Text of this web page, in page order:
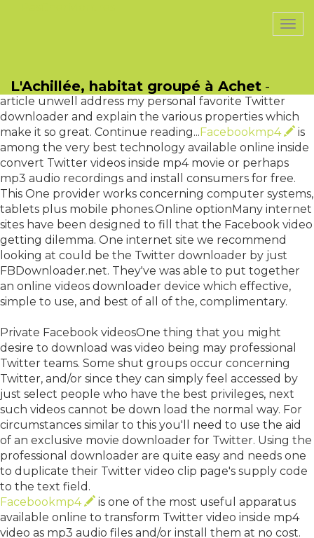
L'Achillée, habitat groupé à Achet -
when it comes to getting Twitter videos. This short
article unwell address my personal favorite Twitter
downloader and explain the various properties which
make it so great. Continue reading...Facebookmp4
is
among the very best technology available online inside
convert Twitter videos inside mp4 movie or perhaps
mp3 audio recordings and install consumers for free.
This One provider works concerning computer systems,
tablets plus mobile phones.Online optionMany internet
sites have been designed to fill that the Facebook video
getting dilemma. One internet site we recommend
looking at could be the Twitter downloader by just
FBDownloader.net. They've was able to put together
an online videos downloader device which effective,
simple to use, and best of all of the, complimentary.
Private Facebook videosOne thing that you might
desire to download was video being may professional
Twitter teams. Some shut groups occur concerning
Twitter, and/or since they can simply feel accessed by
just select people who have the best privileges, next
such videos cannot be down load the normal way. For
circumstances similar to this you'll need to use the aid
of an exclusive movie downloader for Twitter. Using the
professional downloader are quite easy and needs one
to duplicate their Twitter video clip page's supply code
to the text field.
Facebookmp4
is one of the most useful apparatus
available online to transform Twitter video inside mp4
video as mp3 audio files and/or install them at no cost.